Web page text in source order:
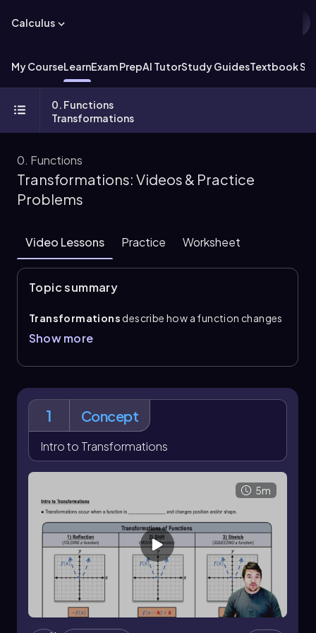
Calculus
My CourseLearnExam PrepAI TutorStudy GuidesTextbook
0. Functions
Transformations
0. Functions
Transformations: Videos & Practice
Problems
Video Lessons Practice Worksheet
Topic summary
Transformationsdescribe how a function changes
position or shape. The main ideas are
shifts , and stretches
location, and a stretch changes its vertical shape by
squeezing or expanding it.
These changes are tracked directly in function
notation. A shifted function can be written as \\(f(x-
h)+k\\) , where \\(h\\) controls the horizontal shift
and \\(k\\) controls the vertical shift. A vertical
transformations can happen at the same time, so a
single function may combine a reflection with a
vertical stretch or a shift.
Show more
1 Concept
Intro to Transformations
5m